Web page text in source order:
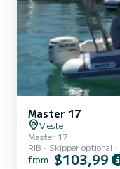
Master 17
Vieste
Master 17
RIB
Skipper optional
from $103,99